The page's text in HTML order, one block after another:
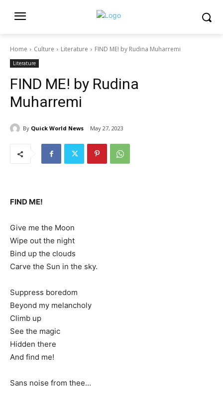
Home Culture Literature FIND ME! by Rudina Muharremi
Literature
FIND ME! by Rudina
Muharremi
By Quick World News May 27, 2023
FIND ME!
Give me the Moon
Wipe out the night
Bind up the clouds
Carve the Sun in the sky.
Suppress boredom
Beyond my melancholy
Climb up
See the magic
Hidden there
And find me!
Sans noise from thee…